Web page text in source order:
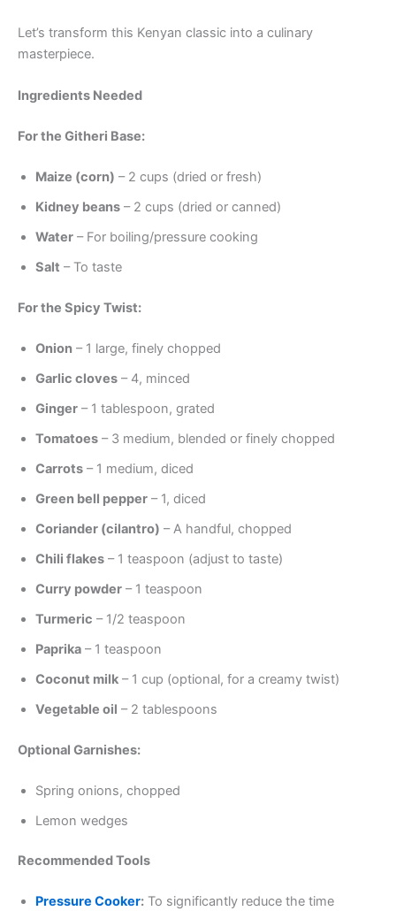
Let’s transform this Kenyan classic into a culinary
masterpiece.
Ingredients Needed
For the Githeri Base:
Maize (corn) – 2 cups (dried or fresh)
Kidney beans – 2 cups (dried or canned)
Water – For boiling/pressure cooking
Salt – To taste
For the Spicy Twist:
Onion – 1 large, finely chopped
Garlic cloves – 4, minced
Ginger – 1 tablespoon, grated
Tomatoes – 3 medium, blended or finely chopped
Carrots – 1 medium, diced
Green bell pepper – 1, diced
Coriander (cilantro) – A handful, chopped
Chili flakes – 1 teaspoon (adjust to taste)
Curry powder – 1 teaspoon
Turmeric – 1/2 teaspoon
Paprika – 1 teaspoon
Coconut milk – 1 cup (optional, for a creamy twist)
Vegetable oil – 2 tablespoons
Optional Garnishes:
Spring onions, chopped
Lemon wedges
Recommended Tools
Pressure Cooker: To significantly reduce the time